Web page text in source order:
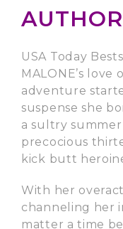
USA Today
MALONE’s
adventure
suspense she
a sultry
precocious
kick butt
With her
channeling her
matter a time